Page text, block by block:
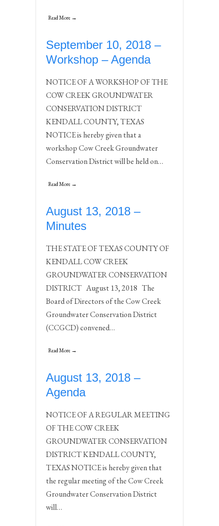
Read More →
September 10, 2018 –
Workshop – Agenda
NOTICE OF A WORKSHOP OF THE
COW CREEK GROUNDWATER
CONSERVATION DISTRICT
KENDALL COUNTY, TEXAS
NOTICE is hereby given that a
workshop Cow Creek Groundwater
Conservation District will be held on…
Read More →
August 13, 2018 –
Minutes
THE STATE OF TEXAS COUNTY OF
KENDALL COW CREEK
GROUNDWATER CONSERVATION
DISTRICT August 13, 2018 The
Board of Directors of the Cow Creek
Groundwater Conservation District
(CCGCD) convened…
Read More →
August 13, 2018 –
Agenda
NOTICE OF A REGULAR MEETING
OF THE COW CREEK
GROUNDWATER CONSERVATION
DISTRICT KENDALL COUNTY,
TEXAS NOTICE is hereby given that
the regular meeting of the Cow Creek
Groundwater Conservation District
will…